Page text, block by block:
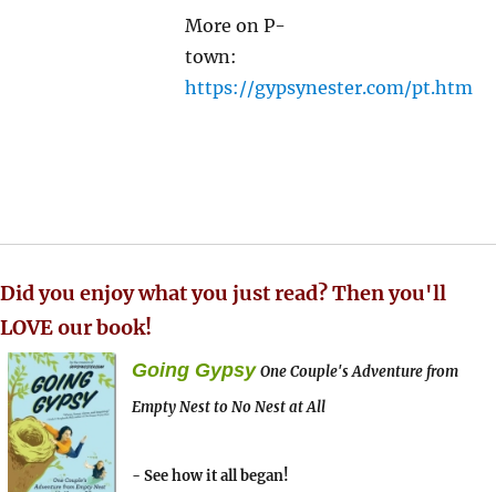
More on P-
town:
https://gypsynester.com/pt.htm
Did you enjoy what you just read? Then you'll
LOVE our book!
Going Gypsy One Couple's Adventure from
Empty Nest to No Nest at All
- See how it all began!